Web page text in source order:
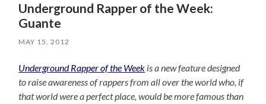
Underground Rapper of the Week:
Guante
MAY 15, 2012
Underground Rapper of the Week is a new feature designed
to raise awareness of rappers from all over the world who, if
that world were a perfect place, would be more famous than